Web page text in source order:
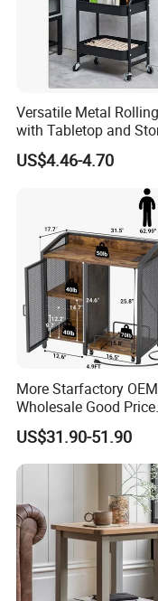
Our Main Production
process)
veneer and leather
MDF are combine
PU & water base
Our Main Production
wood table lamp,
Various Box: board
Box.
Middle and Small Size
Table, Shoe Cabinet,
Storage: Drawer
Household Items:
Following is a part
Versatile Metal
with Tabletop and
Baskets
US$4.46-4.70
More Starfactory
Wholesale Good Price
Melamine Rustic
Home Office Furniture
Bookcase Metal
Night Stand
Side Coffee Table
US$31.90-51.90